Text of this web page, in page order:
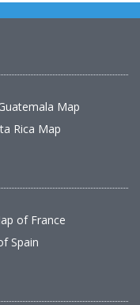
Map
Rica Map
of France
Spain